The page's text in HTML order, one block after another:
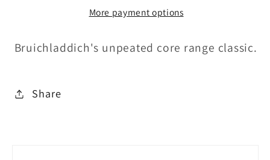
More payment options
Bruichladdich's unpeated core range classic.
Share